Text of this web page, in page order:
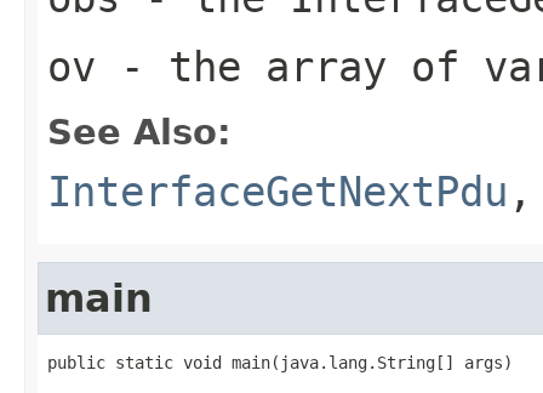
ov - the array of
See Also:
InterfaceGetNextPdu
main
public static void main(java.lang.String[] args)